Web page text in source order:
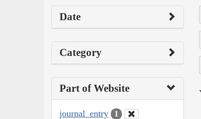
Date
Category
Part of Website
journal_entry 1